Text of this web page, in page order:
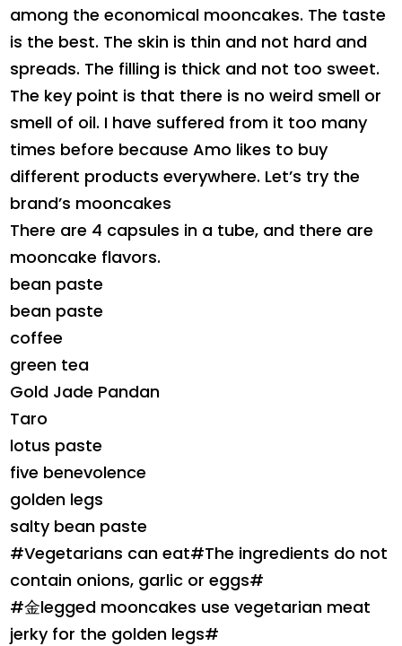
among the economical mooncakes. The taste
is the best. The skin is thin and not hard and
spreads. The filling is thick and not too sweet.
The key point is that there is no weird smell or
smell of oil. I have suffered from it too many
times before because Amo likes to buy
different products everywhere. Let’s try the
brand’s mooncakes
There are 4 capsules in a tube, and there are
mooncake flavors.
bean paste
bean paste
coffee
green tea
Gold Jade Pandan
Taro
lotus paste
five benevolence
golden legs
salty bean paste
#Vegetarians can eat#The ingredients do not
contain onions, garlic or eggs#
#金legged mooncakes use vegetarian meat
jerky for the golden legs#